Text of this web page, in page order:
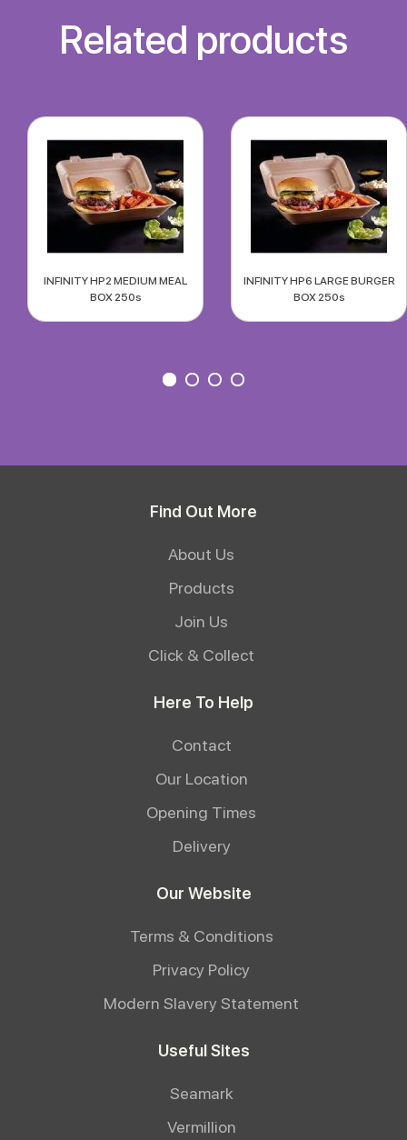
Related products
INFINITY HP2 MEDIUM MEAL
BOX 250s
INFINITY HP6 LARGE BURGER
BOX 250s
Find Out More
About Us
Products
Join Us
Click & Collect
Here To Help
Contact
Our Location
Opening Times
Delivery
Our Website
Terms & Conditions
Privacy Policy
Modern Slavery Statement
Useful Sites
Seamark
Vermillion